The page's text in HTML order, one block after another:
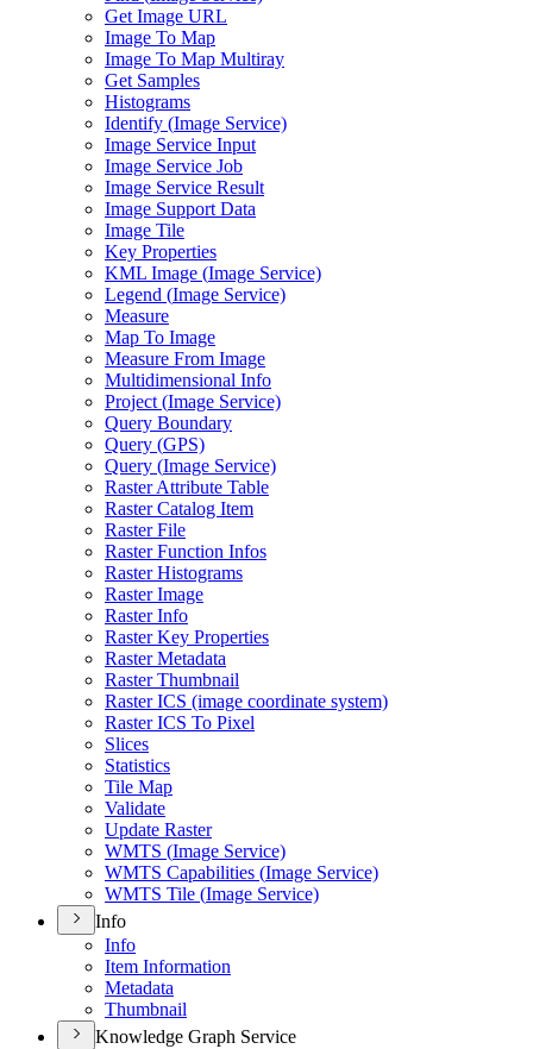
Get Image URL
Image To Map
Image To Map Multiray
Get Samples
Histograms
Identify (Image Service)
Image Service Input
Image Service Job
Image Service Result
Image Support Data
Image Tile
Key Properties
KML Image (Image Service)
Legend (Image Service)
Measure
Map To Image
Measure From Image
Multidimensional Info
Project (Image Service)
Query Boundary
Query (GPS)
Query (Image Service)
Raster Attribute Table
Raster Catalog Item
Raster File
Raster Function Infos
Raster Histograms
Raster Image
Raster Info
Raster Key Properties
Raster Metadata
Raster Thumbnail
Raster ICS (image coordinate system)
Raster ICS To Pixel
Slices
Statistics
Tile Map
Validate
Update Raster
WMTS (Image Service)
WMTS Capabilities (Image Service)
WMTS Tile (Image Service)
Info
Info
Item Information
Metadata
Thumbnail
Knowledge Graph Service